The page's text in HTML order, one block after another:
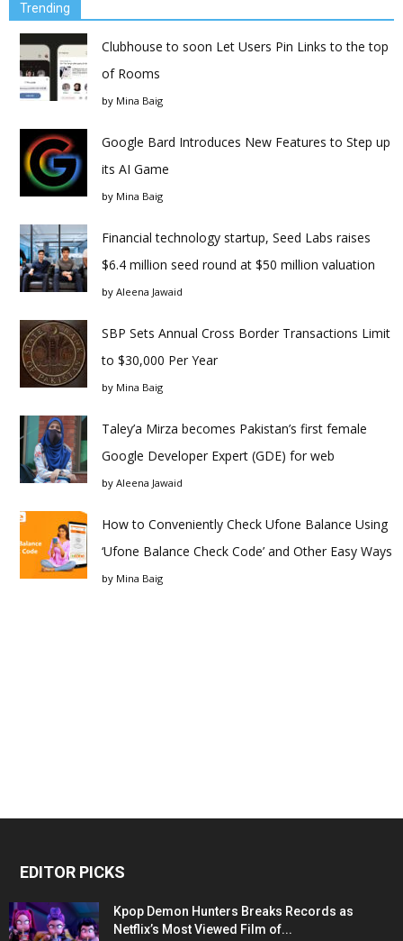
Trending
Clubhouse to soon Let Users Pin Links to the top
of Rooms
by Mina Baig
Google Bard Introduces New Features to Step up
its AI Game
by Mina Baig
Financial technology startup, Seed Labs raises
$6.4 million seed round at $50 million valuation
by Aleena Jawaid
SBP Sets Annual Cross Border Transactions Limit
to $30,000 Per Year
by Mina Baig
Taley’a Mirza becomes Pakistan’s first female
Google Developer Expert (GDE) for web
by Aleena Jawaid
How to Conveniently Check Ufone Balance Using
‘Ufone Balance Check Code’ and Other Easy Ways
by Mina Baig
EDITOR PICKS
Kpop Demon Hunters Breaks Records as
Netflix’s Most Viewed Film of...